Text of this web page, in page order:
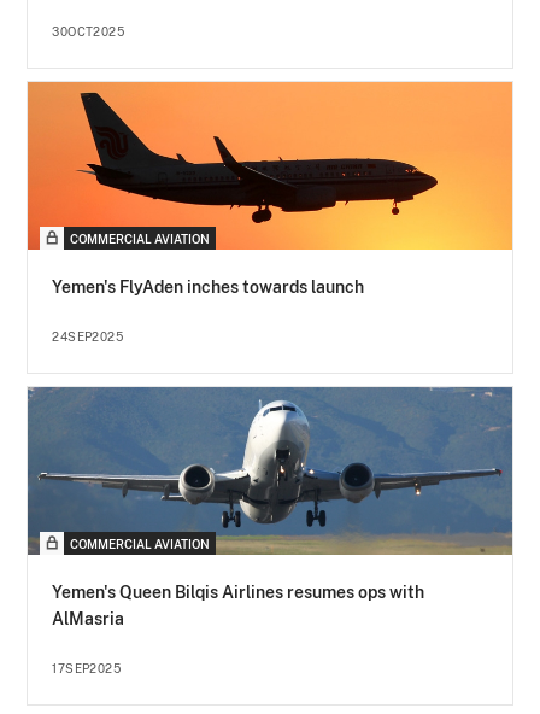
30OCT2025
COMMERCIAL AVIATION
Yemen's FlyAden inches towards launch
24SEP2025
COMMERCIAL AVIATION
Yemen's Queen Bilqis Airlines resumes ops with
AlMasria
17SEP2025